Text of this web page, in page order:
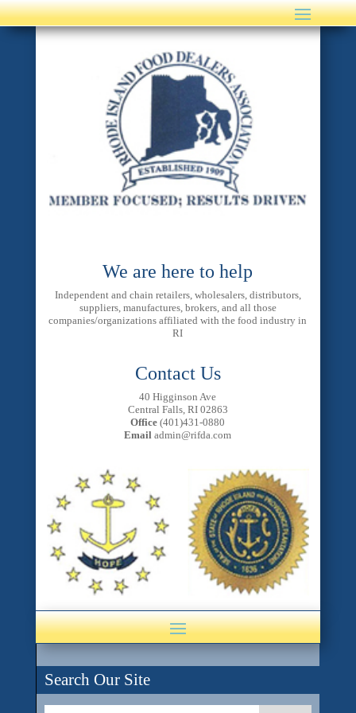
We are here to help
Independent and chain retailers, wholesalers, distributors,
suppliers, manufactures, brokers, and all those
companies/organizations affiliated with the food industry in
RI
Contact Us
40 Higginson Ave
Central Falls, RI 02863
Office (401)431-0880
Email admin@rifda.com
Search Our Site